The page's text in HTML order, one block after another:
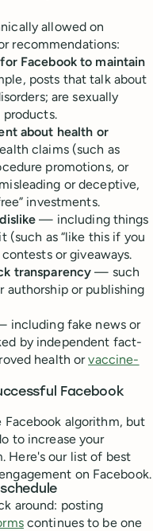
allowed on
recommendations:
Facebook to maintain
posts that talk about
are sexually
about health or
claims (such as
promotions, or
or deceptive,
investments.
— including things
(such as “like this if you
or giveaways.
transparency— such
or publishing
including fake news or
by independent fact-
health orvaccine-
Facebook
Facebook algorithm, but
to increase your
Here's our list of best
on Facebook.
around: posting
continues to be one